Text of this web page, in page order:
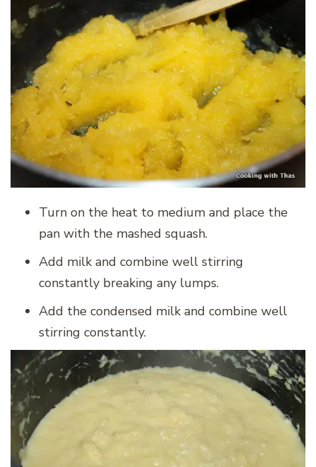
Turn on the heat to medium and place the
pan with the mashed squash.
Add milk and combine well stirring
constantly breaking any lumps.
Add the condensed milk and combine well
stirring constantly.